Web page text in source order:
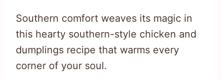
Southern comfort weaves its magic in
this hearty southern-style chicken and
dumplings recipe that warms every
corner of your soul.